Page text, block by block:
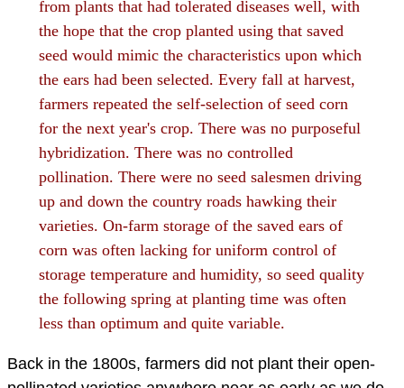
from plants that had tolerated diseases well, with
the hope that the crop planted using that saved
seed would mimic the characteristics upon which
the ears had been selected. Every fall at harvest,
farmers repeated the self-selection of seed corn
for the next year's crop. There was no purposeful
hybridization. There was no controlled
pollination. There were no seed salesmen driving
up and down the country roads hawking their
varieties. On-farm storage of the saved ears of
corn was often lacking for uniform control of
storage temperature and humidity, so seed quality
the following spring at planting time was often
less than optimum and quite variable.
Back in the 1800s, farmers did not plant their open-